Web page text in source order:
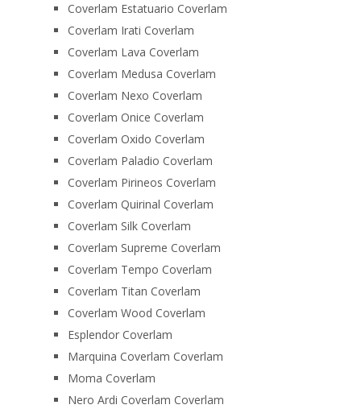
Coverlam Estatuario Coverlam
Coverlam Irati Coverlam
Coverlam Lava Coverlam
Coverlam Medusa Coverlam
Coverlam Nexo Coverlam
Coverlam Onice Coverlam
Coverlam Oxido Coverlam
Coverlam Paladio Coverlam
Coverlam Pirineos Coverlam
Coverlam Quirinal Coverlam
Coverlam Silk Coverlam
Coverlam Supreme Coverlam
Coverlam Tempo Coverlam
Coverlam Titan Coverlam
Coverlam Wood Coverlam
Esplendor Coverlam
Marquina Coverlam Coverlam
Moma Coverlam
Nero Ardi Coverlam Coverlam